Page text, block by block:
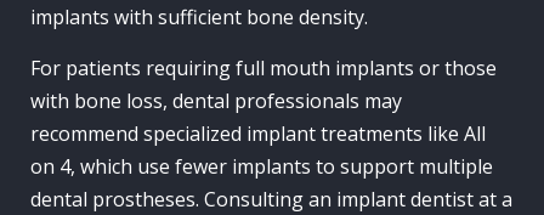
implants with sufficient bone density.
For patients requiring full mouth implants or those
with bone loss, dental professionals may
recommend specialized implant treatments like All
on 4, which use fewer implants to support multiple
dental prostheses. Consulting an implant dentist at a